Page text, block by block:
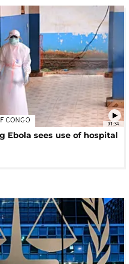
01:34
CONGO
Ebola sees use of hospital